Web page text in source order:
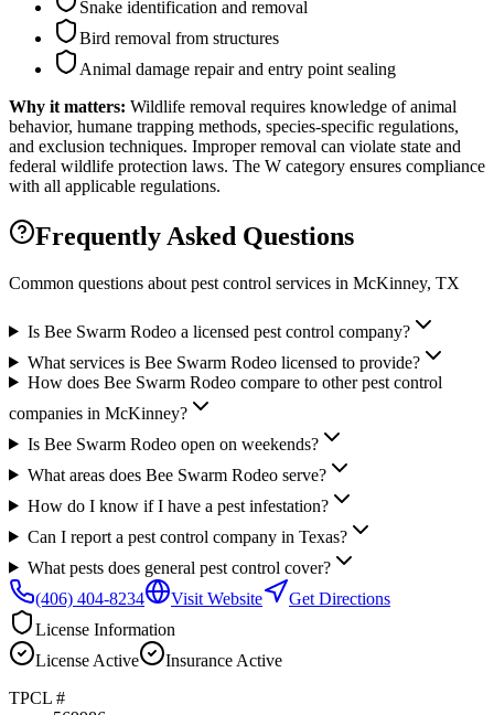
Snake identification and removal
Bird removal from structures
Animal damage repair and entry point sealing
Why it matters: Wildlife removal requires knowledge of animal
behavior, humane trapping methods, species-specific regulations,
and exclusion techniques. Improper removal can violate state and
federal wildlife protection laws. The W category ensures compliance
with all applicable regulations.
Frequently Asked Questions
Common questions about pest control services in McKinney, TX
Is Bee Swarm Rodeo a licensed pest control company?
What services is Bee Swarm Rodeo licensed to provide?
How does Bee Swarm Rodeo compare to other pest control
companies in McKinney?
Is Bee Swarm Rodeo open on weekends?
What areas does Bee Swarm Rodeo serve?
How do I know if I have a pest infestation?
Can I report a pest control company in Texas?
What pests does general pest control cover?
(406) 404-8234
Visit Website
Get Directions
License Information
License Active Insurance Active
TPCL #